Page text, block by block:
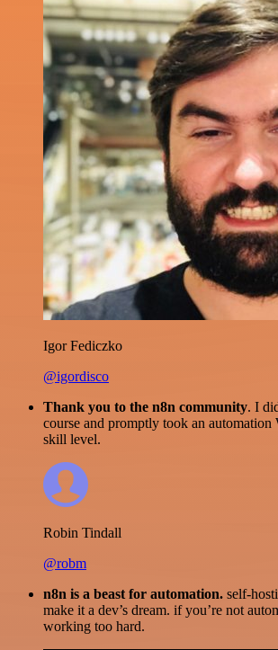
Igor Fediczko
@igordisco
Thank you to the n8n community. I
course and promptly took an
skill level.
Robin Tindall
@robm
n8n is a beast for automation. self-
make it a dev’s dream. if you’re not
working too hard.